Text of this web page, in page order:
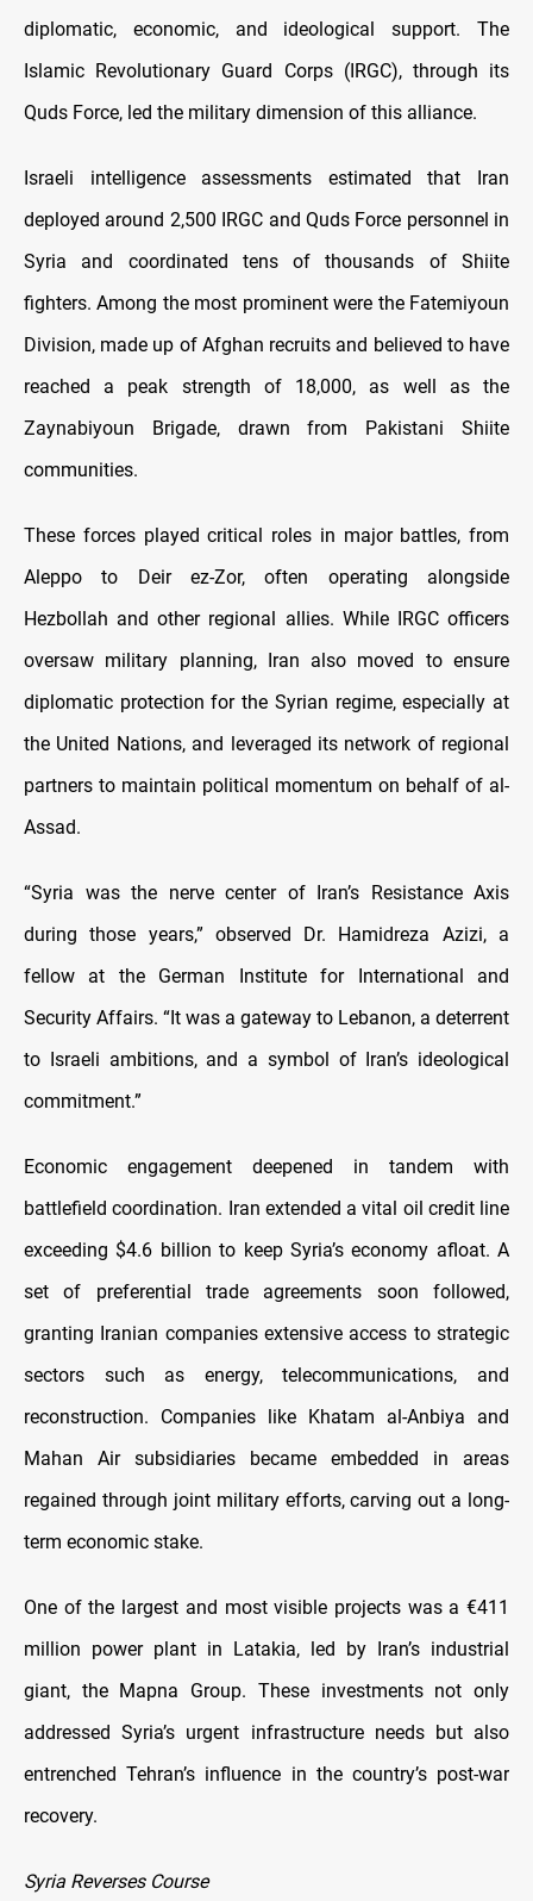
diplomatic, economic, and ideological support. The
Islamic Revolutionary Guard Corps (IRGC), through its
Quds Force, led the military dimension of this alliance.
Israeli intelligence assessments estimated that Iran
deployed around 2,500 IRGC and Quds Force personnel in
Syria and coordinated tens of thousands of Shiite
fighters. Among the most prominent were the Fatemiyoun
Division, made up of Afghan recruits and believed to have
reached a peak strength of 18,000, as well as the
Zaynabiyoun Brigade, drawn from Pakistani Shiite
communities.
These forces played critical roles in major battles, from
Aleppo to Deir ez-Zor, often operating alongside
Hezbollah and other regional allies. While IRGC officers
oversaw military planning, Iran also moved to ensure
diplomatic protection for the Syrian regime, especially at
the United Nations, and leveraged its network of regional
partners to maintain political momentum on behalf of al-
Assad.
“Syria was the nerve center of Iran’s Resistance Axis
during those years,” observed Dr. Hamidreza Azizi, a
fellow at the German Institute for International and
Security Affairs. “It was a gateway to Lebanon, a deterrent
to Israeli ambitions, and a symbol of Iran’s ideological
commitment.”
Economic engagement deepened in tandem with
battlefield coordination. Iran extended a vital oil credit line
exceeding $4.6 billion to keep Syria’s economy afloat. A
set of preferential trade agreements soon followed,
granting Iranian companies extensive access to strategic
sectors such as energy, telecommunications, and
reconstruction. Companies like Khatam al-Anbiya and
Mahan Air subsidiaries became embedded in areas
regained through joint military efforts, carving out a long-
term economic stake.
One of the largest and most visible projects was a €411
million power plant in Latakia, led by Iran’s industrial
giant, the Mapna Group. These investments not only
addressed Syria’s urgent infrastructure needs but also
entrenched Tehran’s influence in the country’s post-war
recovery.
Syria Reverses Course